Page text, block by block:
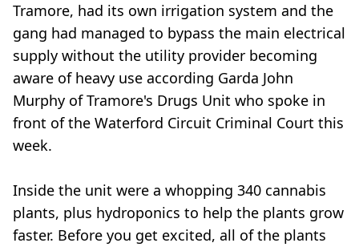
Tramore, had its own irrigation system and the
gang had managed to bypass the main electrical
supply without the utility provider becoming
aware of heavy use according Garda John
Murphy of Tramore's Drugs Unit who spoke in
front of the Waterford Circuit Criminal Court this
week.
Inside the unit were a whopping 340 cannabis
plants, plus hydroponics to help the plants grow
faster. Before you get excited, all of the plants